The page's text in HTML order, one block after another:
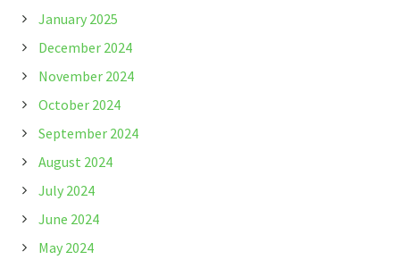
January 2025
December 2024
November 2024
October 2024
September 2024
August 2024
July 2024
June 2024
May 2024